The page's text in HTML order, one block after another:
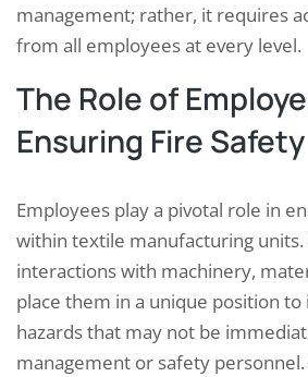
management; rather, it requires
from all employees at every level.
The Role of
Ensuring Fire Safety
Employees play a pivotal role in
within textile manufacturing units.
interactions with machinery,
place them in a unique position
hazards that may not be
management or safety